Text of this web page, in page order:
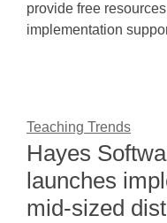
provide free
implementation
Teaching Trends
Hayes
launches
mid-sized